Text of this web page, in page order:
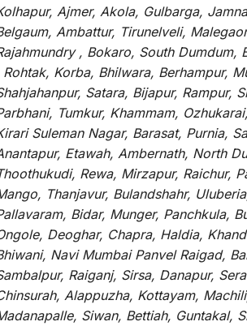
Ajmer, Akola, Gulbarga,
Ambattur, Tirunelveli,
, Bokaro, South Dumdum,
Rohtak, Korba, Bhilwara, Berhampur,
Satara, Bijapur, Rampur,
Tumkur, Khammam,
Suleman Nagar, Barasat, Purnia,
Etawah, Ambernath, North
Rewa, Mirzapur, Raichur,
Thanjavur, Bulandshahr,
Bidar, Munger, Panchkula,
Deoghar, Chapra, Haldia,
Navi Mumbai Panvel Raigad,
Raiganj, Sirsa, Danapur,
Alappuzha, Kottayam,
Siwan, Bettiah, Guntakal,